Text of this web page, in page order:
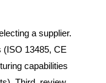
a supplier.
(ISO 13485, CE
capabilities